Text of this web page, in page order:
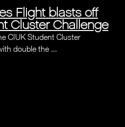
Flight blasts off
Cluster Challenge
CIUK Student Cluster
double the ...